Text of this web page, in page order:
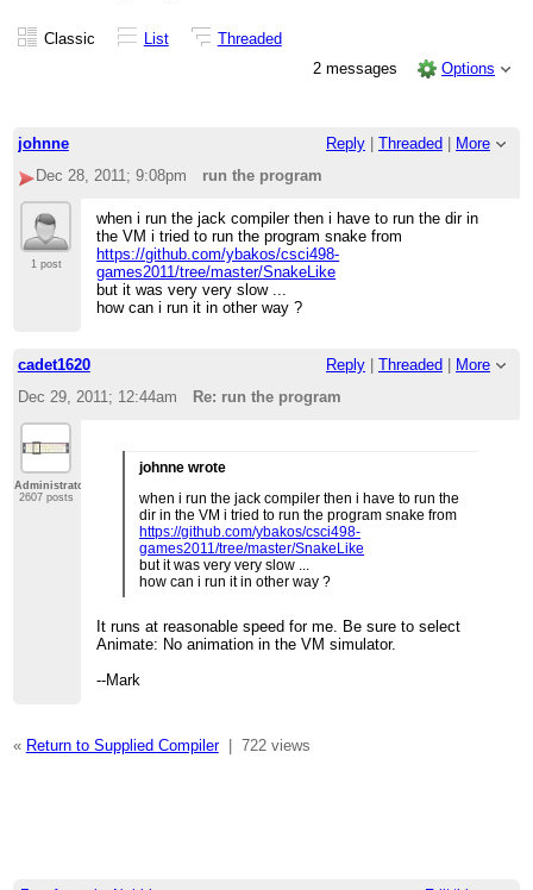
Classic List
Threaded
2 messages
Options
johnne Reply Threaded
More
Dec 28, 2011; 9:08pm
run the program
1 post
when i run the jack compiler then i have to run the dir in
the VM i tried to run the program snake from
https://github.com/ybakos/csci498-
games2011/tree/master/SnakeLike
but it was very very slow ...
how can i run it in other way ?
cadet1620 Reply Threaded
More
Dec 29, 2011; 12:44am
Re: run the program
Administrator
2607 posts
johnne wrote
when i run the jack compiler then i have to run the
dir in the VM i tried to run the program snake from
https://github.com/ybakos/csci498-
games2011/tree/master/SnakeLike
but it was very very slow ...
how can i run it in other way ?
It runs at reasonable speed for me. Be sure to select
Animate: No animation in the VM simulator.
--Mark
« Return to Supplied Compiler| 722 views